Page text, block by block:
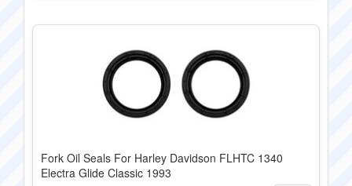
Fork Oil Seals For Harley Davidson FLHTC 1340
Electra Glide Classic 1993